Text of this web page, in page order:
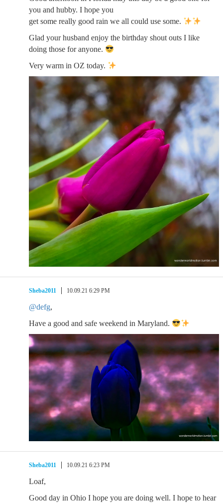
you and hubby. I hope you
get some really good rain we all could use some.
Glad your husband enjoy the birthday shout outs I like
doing those for anyone.
Very warm in OZ today.
Sheba2011 10.09.21 6:29 PM
@defg,
Have a good and safe weekend in Maryland.
Sheba2011 10.09.21 6:23 PM
Loaf,
Good day in Ohio I hope you are doing well. I hope to hear